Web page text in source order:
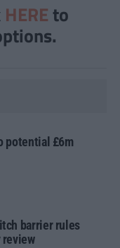
HERE to
potential £6m
barrier rules